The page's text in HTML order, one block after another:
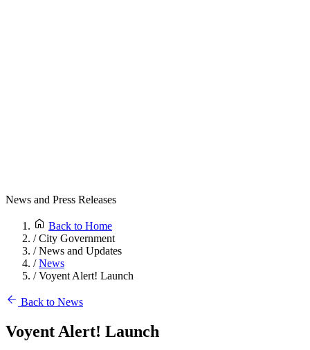
News and Press Releases
Back to Home
/City Government
/News and Updates
/News
/Voyent Alert! Launch
Back to News
Voyent Alert! Launch